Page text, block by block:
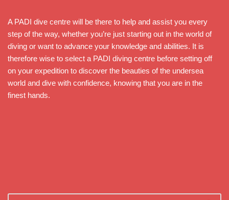
A PADI dive centre will be there to help and assist you every
step of the way, whether you’re just starting out in the world of
diving or want to advance your knowledge and abilities. It is
therefore wise to select a PADI diving centre before setting off
on your expedition to discover the beauties of the undersea
world and dive with confidence, knowing that you are in the
finest hands.